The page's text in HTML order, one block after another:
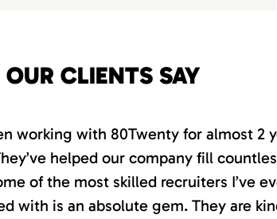
CLIENTS SAY
working with 80Twenty for almost 2
helped our company fill
of the most skilled recruiters I’ve
with is an absolute gem. They are